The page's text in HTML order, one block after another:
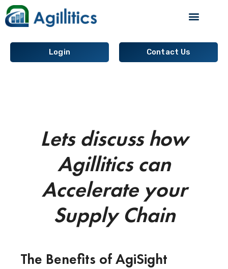
Login Contact Us
Lets discuss how
Agillitics can
Accelerate your
Supply Chain
The Benefits of AgiSight